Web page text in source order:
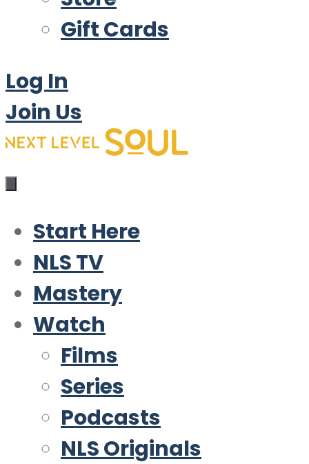
Gift Cards
Log In
Join Us
Start Here
NLS TV
Mastery
Watch
Films
Series
Podcasts
NLS Originals